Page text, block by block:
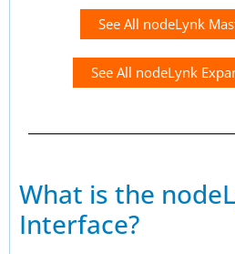
See All nodeLynk
See All nodeLynk
What is the
Interface?